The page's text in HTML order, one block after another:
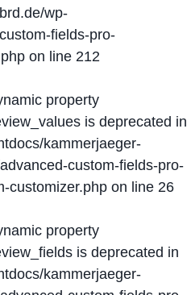
wp-
fields-pro-
on line 212
property
is deprecated in
kammerjaeger-
custom-fields-pro-
customizer.php on line 26
property
is deprecated in
kammerjaeger-